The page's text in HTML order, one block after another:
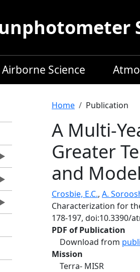
Airborne Science
Breadcrumb
Home Publication
A Multi-
Greater
and
Crosbie, E.C., A.
Characterization for
178-197, doi:10.3390/
PDF of Publication
Download from
Mission
Terra- MISR